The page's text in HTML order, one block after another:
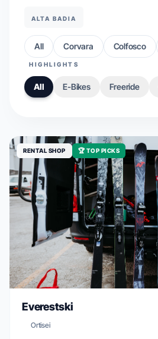
ALTA BADIA
All Corvara Colfosco
HIGHLIGHTS
All E-Bikes Freeride
RENTAL SHOP 🏆 TOP PICKS
Everestski
Ortisei